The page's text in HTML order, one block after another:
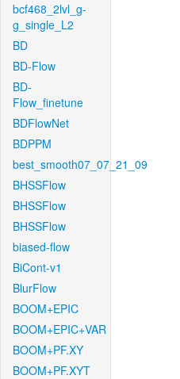
bcf468_2lvl_g-
g_single_L2
BD
BD-Flow
BD-
Flow_finetune
BDFlowNet
BDPPM
best_smooth07_07_21_09
BHSSFlow
BHSSFlow
BHSSFlow
biased-flow
BiCont-v1
BlurFlow
BOOM+EPIC
BOOM+EPIC+VAR
BOOM+PF.XY
BOOM+PF.XYT